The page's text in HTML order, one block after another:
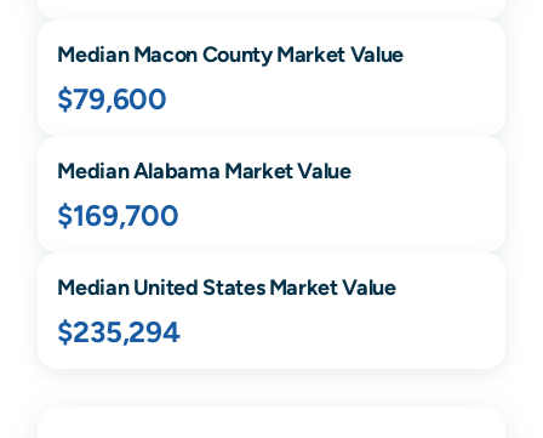
MedianMaconCounty Market Value
$79,600
MedianAlabama Market Value
$169,700
Median United States Market Value
$235,294